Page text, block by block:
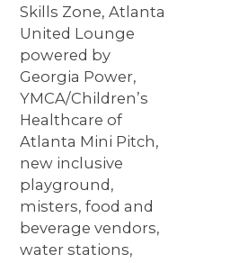
Skills Zone, Atlanta
United Lounge
powered by
Georgia Power,
YMCA/Children’s
Healthcare of
Atlanta Mini Pitch,
new inclusive
playground,
misters, food and
beverage vendors,
waterstations,